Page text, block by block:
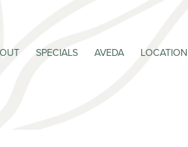
SPECIALS AVEDA LOCATION